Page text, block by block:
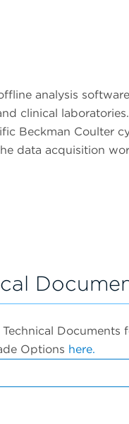
analysis
clinical
Beckman Coulter
data acquisition
Technical Documents
Options here.